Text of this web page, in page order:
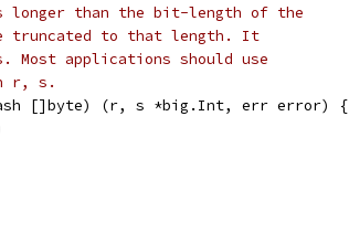
than the bit-length of the
truncated to that length. It
applications should use
r, s.
hash []byte) (r, s *big.Int, err error) {